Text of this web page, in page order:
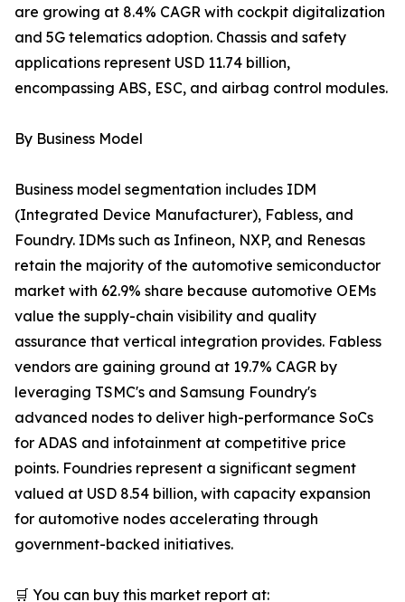
are growing at 8.4% CAGR with cockpit digitalization
and 5G telematics adoption. Chassis and safety
applications represent USD 11.74 billion,
encompassing ABS, ESC, and airbag control modules.
By Business Model
Business model segmentation includes IDM
(Integrated Device Manufacturer), Fabless, and
Foundry. IDMs such as Infineon, NXP, and Renesas
retain the majority of the automotive semiconductor
market with 62.9% share because automotive OEMs
value the supply-chain visibility and quality
assurance that vertical integration provides. Fabless
vendors are gaining ground at 19.7% CAGR by
leveraging TSMC's and Samsung Foundry's
advanced nodes to deliver high-performance SoCs
for ADAS and infotainment at competitive price
points. Foundries represent a significant segment
valued at USD 8.54 billion, with capacity expansion
for automotive nodes accelerating through
government-backed initiatives.
🛒 You can buy this market report at: